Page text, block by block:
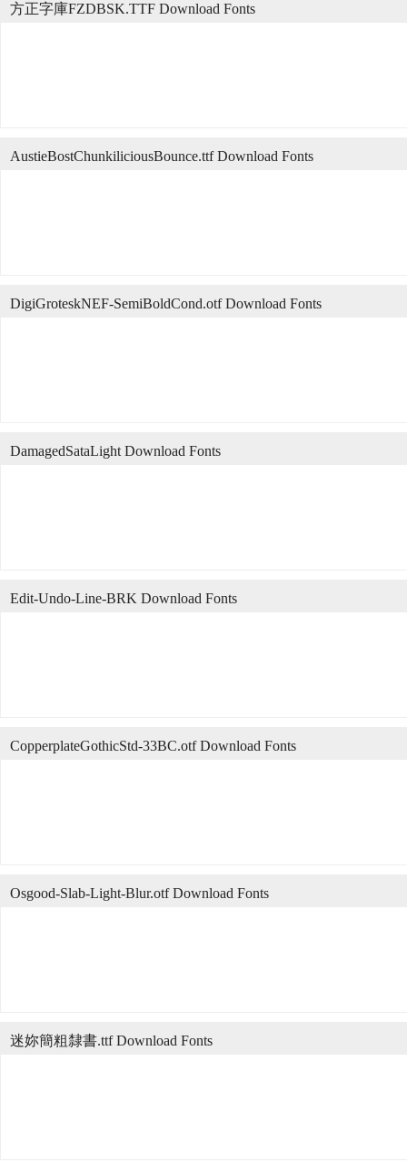
方正字庫FZDBSK.TTF Download Fonts
AustieBostChunkiliciousBounce.ttf Download Fonts
DigiGroteskNEF-SemiBoldCond.otf Download Fonts
DamagedSataLight Download Fonts
Edit-Undo-Line-BRK Download Fonts
CopperplateGothicStd-33BC.otf Download Fonts
Osgood-Slab-Light-Blur.otf Download Fonts
迷妳簡粗隸書.ttf Download Fonts